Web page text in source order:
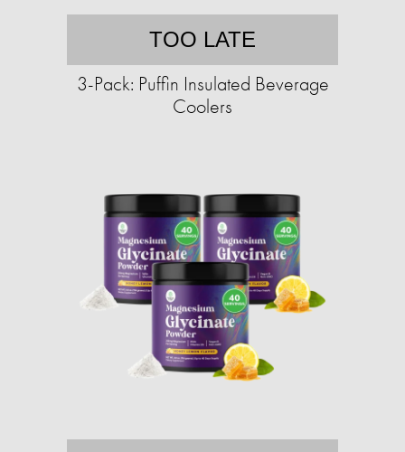
TOO LATE
3-Pack: Puffin Insulated Beverage
Coolers